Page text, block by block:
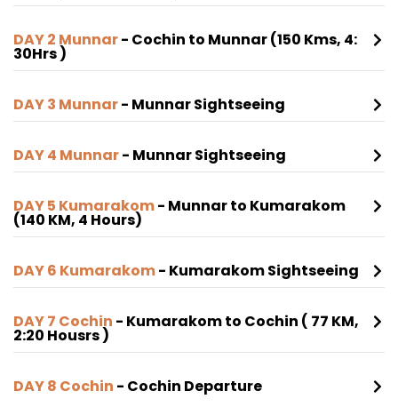
DAY 2 Munnar- Cochin to Munnar (150 Kms, 4:
30Hrs )
DAY 3 Munnar- Munnar Sightseeing
DAY 4 Munnar- Munnar Sightseeing
DAY 5 Kumarakom- Munnar to Kumarakom
(140 KM, 4 Hours)
DAY 6 Kumarakom- Kumarakom Sightseeing
DAY 7 Cochin - Kumarakom to Cochin ( 77 KM,
2:20 Housrs )
DAY 8 Cochin - Cochin Departure